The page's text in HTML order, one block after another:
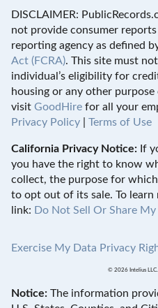
DISCLAIMER:
not provide consumer
reporting agency as defined
Act (FCRA). This site must
individual’s eligibility for
housing or any other purpose
visit GoodHire for all your
Privacy Policy
Terms of Use
California Privacy Notice: If
you have the right to know
collect, the purpose for
to opt out of its sale. To
link: Do Not Sell Or Share
Exercise My Data Privacy
© 2026 Intelius LLC.
Notice: The information